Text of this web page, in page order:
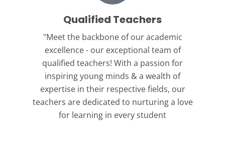
Qualified Teachers
"Meet the backbone of our academic
excellence - our exceptional team of
qualified teachers! With a passion for
inspiring young minds & a wealth of
expertise in their respective fields, our
teachers are dedicated to nurturing a love
for learning in every student